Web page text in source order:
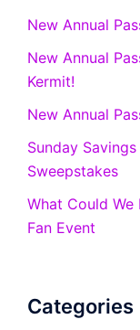
New Annual
New Annual
Kermit!
New Annual
Sunday
Sweepstakes
What Could
Fan Event
Categories